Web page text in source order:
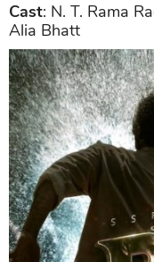
Cast: N. T. Rama
Alia Bhatt